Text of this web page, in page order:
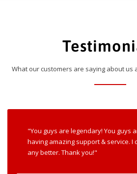
What our customers are saying about us
"You guys are legendary! You guys
having amazing support & service. I
any better. Thank you!"